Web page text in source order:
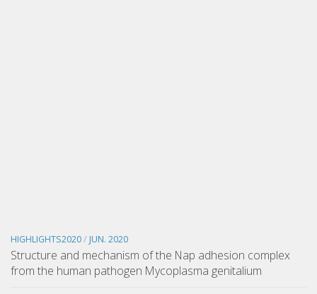
HIGHLIGHTS2020/ JUN. 2020
Structure and mechanism of the Nap adhesion complex
from the human pathogen Mycoplasma genitalium